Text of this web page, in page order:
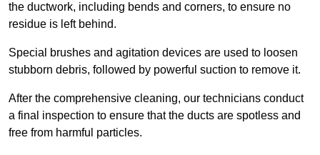
the ductwork, including bends and corners, to ensure no
residue is left behind.
Special brushes and agitation devices are used to loosen
stubborn debris, followed by powerful suction to remove it.
After the comprehensive cleaning, our technicians conduct
a final inspection to ensure that the ducts are spotless and
free from harmful particles.